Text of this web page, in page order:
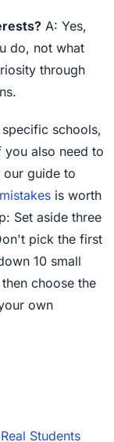
A: Yes,
do, not what
through
schools,
you also need to
our guide to
is worth
Set aside three
pick the first
10 small
choose the
own
Students